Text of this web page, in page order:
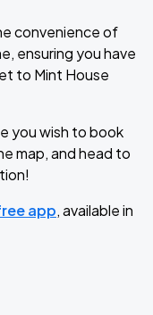
convenience of
ensuring you have
to Mint House
you wish to book
map, and head to
app, available in